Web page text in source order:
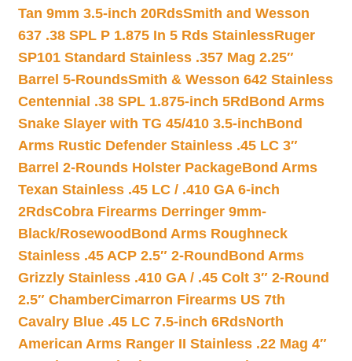
Tan 9mm 3.5-inch 20RdsSmith and Wesson
637 .38 SPL P 1.875 In 5 Rds StainlessRuger
SP101 Standard Stainless .357 Mag 2.25″
Barrel 5-RoundsSmith & Wesson 642 Stainless
Centennial .38 SPL 1.875-inch 5Rd Bond Arms
Snake Slayer with TG 45/410 3.5-inchBond
Arms Rustic Defender Stainless .45 LC 3″
Barrel 2-Rounds Holster PackageBond Arms
Texan Stainless .45 LC / .410 GA 6-inch
2RdsCobra Firearms Derringer 9mm-
Black/Rosewood Bond Arms Roughneck
Stainless .45 ACP 2.5″ 2-Round Bond Arms
Grizzly Stainless .410 GA / .45 Colt 3″ 2-Round
2.5″ ChamberCimarron Firearms US 7th
Cavalry Blue .45 LC 7.5-inch 6RdsNorth
American Arms Ranger II Stainless .22 Mag 4″